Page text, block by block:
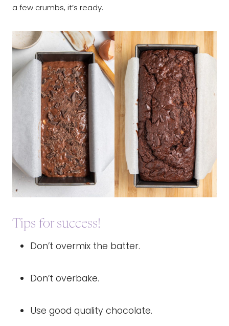
a few crumbs, it’s ready.
Tips for success!
Don’t overmix the batter.
Don’t overbake.
Use good quality chocolate.